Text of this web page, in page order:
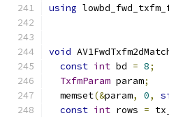
using
void
const int bd = 8;
TxfmParam param;
  memset
(&param, 0,
const int rows =